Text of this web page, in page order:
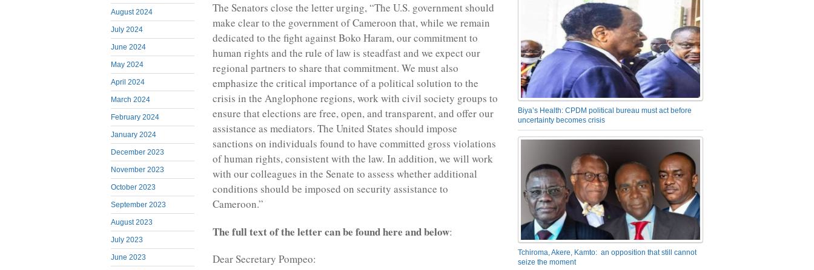
August 2024
July 2024
June 2024
May 2024
April 2024
March 2024
February 2024
January 2024
December 2023
November 2023
October 2023
September 2023
August 2023
July 2023
June 2023
The Senators close the letter urging, “The U.S. government should
make clear to the government of Cameroon that, while we remain
dedicated to the fight against Boko Haram, our commitment to
human rights and the rule of law is steadfast and we expect our
regional partners to share that commitment. We must also
emphasize the critical importance of a political solution to the
crisis in the Anglophone regions, work with civil society groups to
ensure that elections are free, open, and transparent, and offer our
assistance as mediators. The United States should impose
sanctions on individuals found to have committed gross violations
of human rights, consistent with the law. In addition, we will work
with our colleagues in the Senate to assess whether additional
conditions should be imposed on security assistance to
Cameroon.”
The full text of the letter can be found here and below:
Dear Secretary Pompeo:
Biya’s Health: CPDM political bureau must act before
uncertainty becomes crisis
Tchiroma, Akere, Kamto: an opposition that still cannot
seize the moment